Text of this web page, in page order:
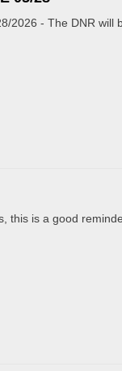
- The DNR will
this is a good